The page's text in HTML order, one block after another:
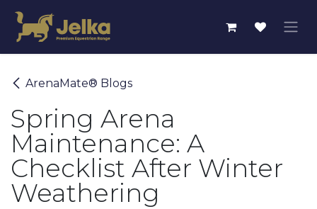
ArenaMate® Blogs
Spring Arena
Maintenance: A
Checklist After Winter
Weathering